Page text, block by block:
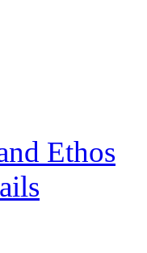
Ethos